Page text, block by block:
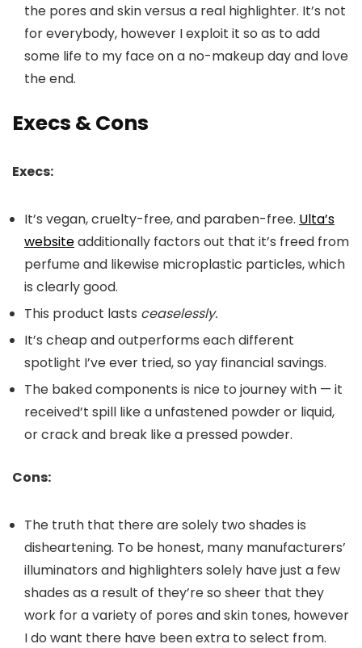
the pores and skin versus a real highlighter. It’s not
for everybody, however I exploit it so as to add
some life to my face on a no-makeup day and love
the end.
Execs & Cons
Execs:
It’s vegan, cruelty-free, and paraben-free. Ulta’s
websiteadditionally factors out that it’s freed from
perfume and likewise microplastic particles, which
is clearly good.
This product lasts ceaselessly.
It’s cheap and outperforms each different
spotlight I’ve ever tried, so yay financial savings.
The baked components is nice to journey with — it
received’t spill like a unfastened powder or liquid,
or crack and break like a pressed powder.
Cons:
The truth that there are solely two shades is
disheartening. To be honest, many manufacturers’
illuminators and highlighters solely have just a few
shades as a result of they’re so sheer that they
work for a variety of pores and skin tones, however
I do want there have been extra to select from.